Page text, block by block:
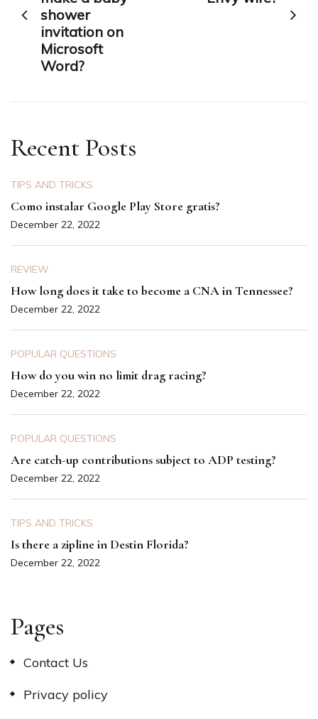
shower
invitation on
Microsoft
Word?
Recent Posts
TIPS AND TRICKS
Como instalar Google Play Store gratis?
December 22, 2022
REVIEW
How long does it take to become a CNA in Tennessee?
December 22, 2022
POPULAR QUESTIONS
How do you win no limit drag racing?
December 22, 2022
POPULAR QUESTIONS
Are catch-up contributions subject to ADP testing?
December 22, 2022
TIPS AND TRICKS
Is there a zipline in Destin Florida?
December 22, 2022
Pages
Contact Us
Privacy policy